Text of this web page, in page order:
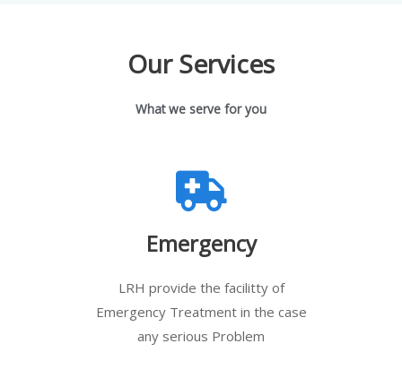
Our Services
What we serve for you
Emergency
LRH provide the facilitty of
Emergency Treatment in the case
any serious Problem